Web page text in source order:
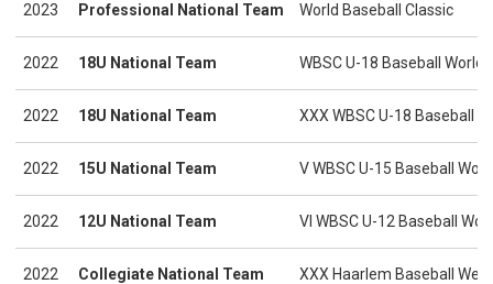
2023 Professional National Team World Baseball Classic
2022 18U National Team WBSC U-18 Baseball
2022 18U National Team XXX WBSC U-18 Baseball
2022 15U National Team V WBSC U-15 Baseball
2022 12U National Team VI WBSC U-12 Baseball
2022 Collegiate National Team XXX Haarlem Baseball